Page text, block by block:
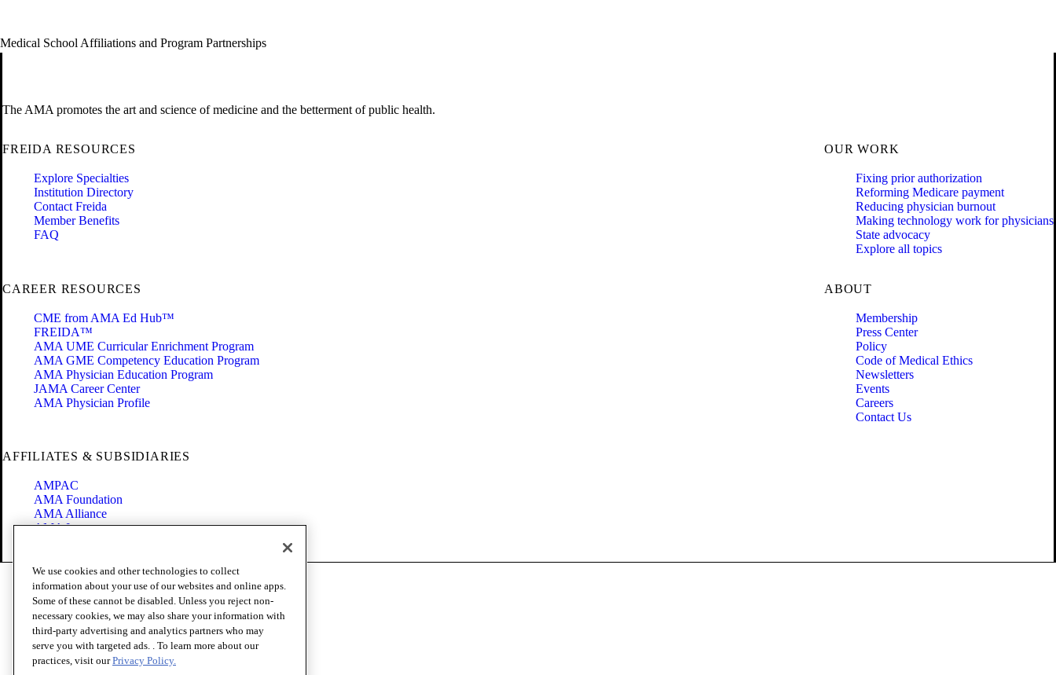
Medical School Affiliations and Program Partnerships
The AMA promotes the art and science of medicine and the betterment of public health.
FREIDA RESOURCES
Explore Specialties
Institution Directory
Contact Freida
Member Benefits
FAQ
OUR WORK
Fixing prior authorization
Reforming Medicare payment
Reducing physician burnout
Making technology work for physicians
State advocacy
Explore all topics
CAREER RESOURCES
CME from AMA Ed Hub™
FREIDA™
AMA UME Curricular Enrichment Program
AMA GME Competency Education Program
AMA Physician Education Program
JAMA Career Center
AMA Physician Profile
ABOUT
Membership
Press Center
Policy
Code of Medical Ethics
Newsletters
Events
Careers
Contact Us
AFFILIATES & SUBSIDIARIES
AMPAC
AMA Foundation
AMA Alliance
AMA Insurance
Code of Conduct
Terms of Use
Privacy Policy
Website Accessibility
Share Your Screen
Cookie Settings
We use cookies and other technologies to collect
information about your use of our websites and online apps.
Some of these cannot be disabled. Unless you reject non-
necessary cookies, we may also share your information with
third-party advertising and analytics partners who may
serve you with targeted ads. . To learn more about our
practices, visit ourPrivacy Policy.